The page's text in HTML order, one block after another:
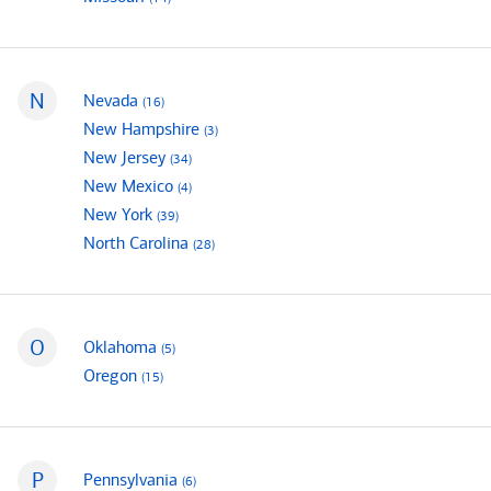
States that begin with
N Nevada (16mortgage loan officers
)
New Hampshire (3mortgage loan officers
)
New Jersey (34mortgage loan officers
)
New Mexico (4mortgage loan officers
)
New York (39mortgage loan officers
)
North Carolina (28mortgage loan officers
)
States that begin with
O Oklahoma (5mortgage loan officers
)
Oregon (15mortgage loan officers
)
P Pennsylvania (6mortgage loan officers
)